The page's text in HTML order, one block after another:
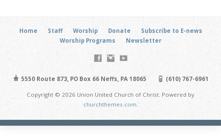
Home Staff Worship Donate
Subscribe to E-news
Worship Programs
Newsletter
5550 Route 873, PO Box 66 Neffs, PA 18065 (610) 767-6961
Copyright © 2026 Union United Church of Christ. Powered by
churchthemes.com